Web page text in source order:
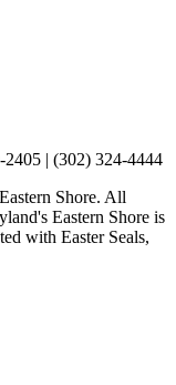
| (302) 324-4444
Shore. All
Eastern Shore is
with Easter Seals,